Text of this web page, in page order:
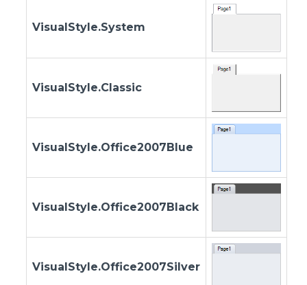
VisualStyle.System
VisualStyle.Classic
VisualStyle.Office2007Blue
VisualStyle.Office2007Black
VisualStyle.Office2007Silver